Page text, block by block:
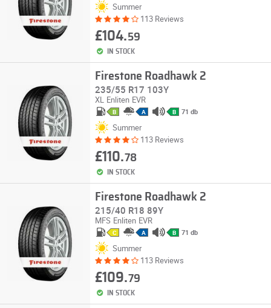
Summer
113 Reviews
£104.59
IN STOCK
Firestone Roadhawk 2
235/55 R17 103Y
XL Enliten EVR
B A B 71 db
Summer
113 Reviews
£110.78
IN STOCK
Firestone Roadhawk 2
215/40 R18 89Y
MFS Enliten EVR
C A B 71 db
Summer
113 Reviews
£109.79
IN STOCK